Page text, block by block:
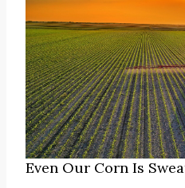
Even Our Corn Is